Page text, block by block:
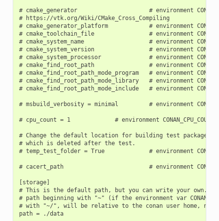
# cmake_generator                     # environment
# https://vtk.org/Wiki/CMake_Cross_Compiling
# cmake_generator_platform            # environment
# cmake_toolchain_file                # environment
# cmake_system_name                   # environment
# cmake_system_version                # environment
# cmake_system_processor              # environment
# cmake_find_root_path                # environment
# cmake_find_root_path_mode_program   # environment
# cmake_find_root_path_mode_library   # environment
# cmake_find_root_path_mode_include   # environment
# msbuild_verbosity = minimal         # environment
# cpu_count = 1             # environment CONAN_CPU_COUNT
# Change the default location for building test packages
# which is deleted after the test.
# temp_test_folder = True             # environment
# cacert_path                         # environment
[storage]
# This is the default path, but you can write your own. It
# path beginning with "~" (if the environment var
# with "~/", will be relative to the conan user home, not
path = ./data